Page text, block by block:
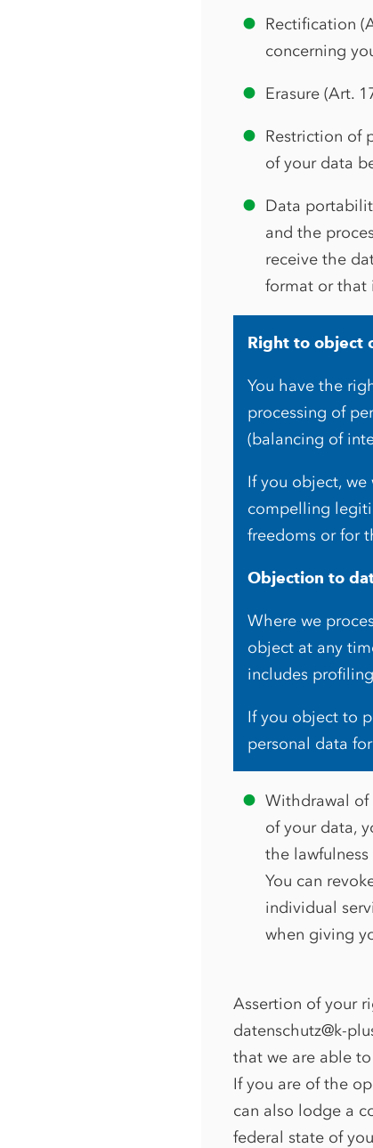
Rectification
concerning
Erasure (Art.
Restriction of
of your data
Data
and the
receive the
format or that
Right to object
You have the
processing of
(balancing of
If you object,
compelling
freedoms or for
Objection to
Where we
object at any
includes
If you object to
personal data
Withdrawal of
of your data,
the
You can
individual
when giving
Assertion of your
datenschutz@k-
that we are able
If you are of the
can also lodge a
federal state of